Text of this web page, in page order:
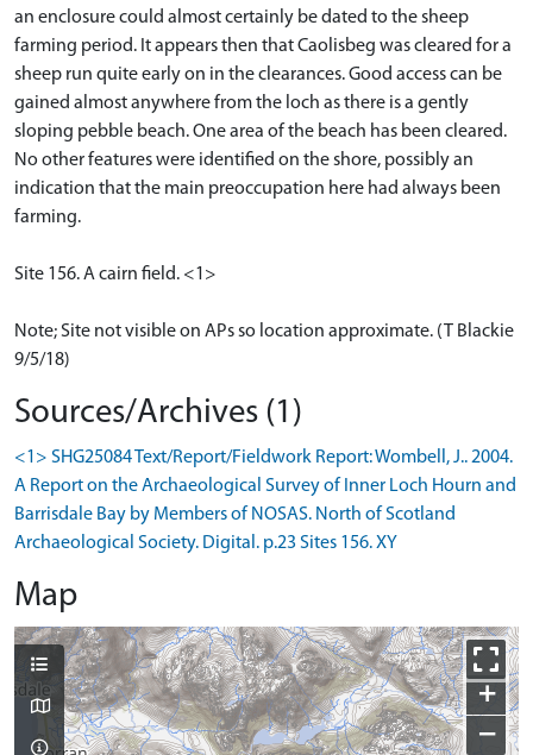
an enclosure could almost certainly be dated to the sheep
farming period. It appears then that Caolisbeg was cleared for a
sheep run quite early on in the clearances. Good access can be
gained almost anywhere from the loch as there is a gently
sloping pebble beach. One area of the beach has been cleared.
No other features were identified on the shore, possibly an
indication that the main preoccupation here had always been
farming.
Site 156. A cairn field. <1>
Note; Site not visible on APs so location approximate. (T Blackie
9/5/18)
Sources/Archives (1)
<1> SHG25084 Text/Report/Fieldwork Report: Wombell, J.. 2004.
A Report on the Archaeological Survey of Inner Loch Hourn and
Barrisdale Bay by Members of NOSAS. North of Scotland
Archaeological Society. Digital. p.23 Sites 156. XY
Map
+
−